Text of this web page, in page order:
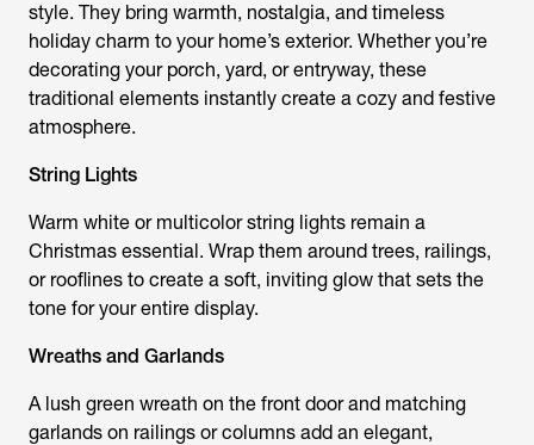
style. They bring warmth, nostalgia, and timeless
holiday charm to your home’s exterior. Whether you’re
decorating your porch, yard, or entryway, these
traditional elements instantly create a cozy and festive
atmosphere.
String Lights
Warm white or multicolor string lights remain a
Christmas essential. Wrap them around trees, railings,
or rooflines to create a soft, inviting glow that sets the
tone for your entire display.
Wreaths and Garlands
A lush green wreath on the front door and matching
garlands on railings or columns add an elegant,